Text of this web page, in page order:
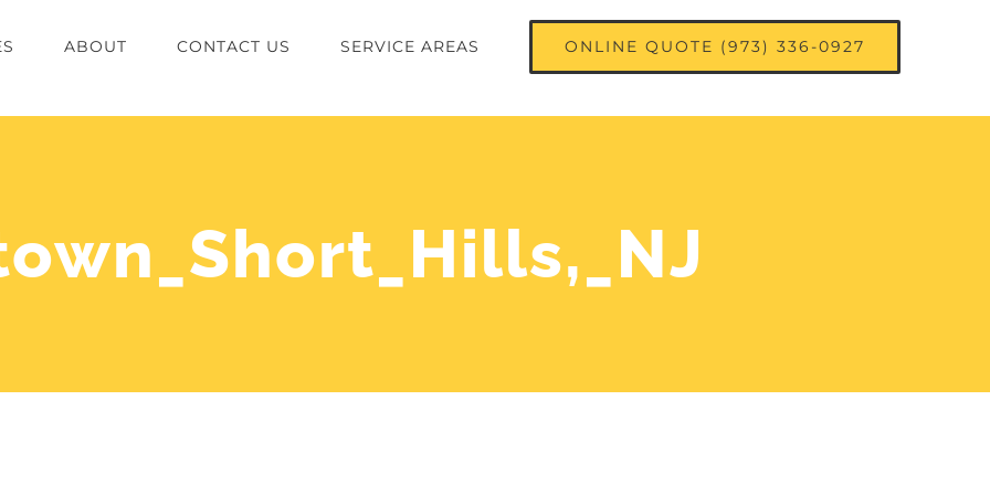
ABOUT CONTACT US SERVICE AREAS ONLINE QUOTE (973) 336-0927